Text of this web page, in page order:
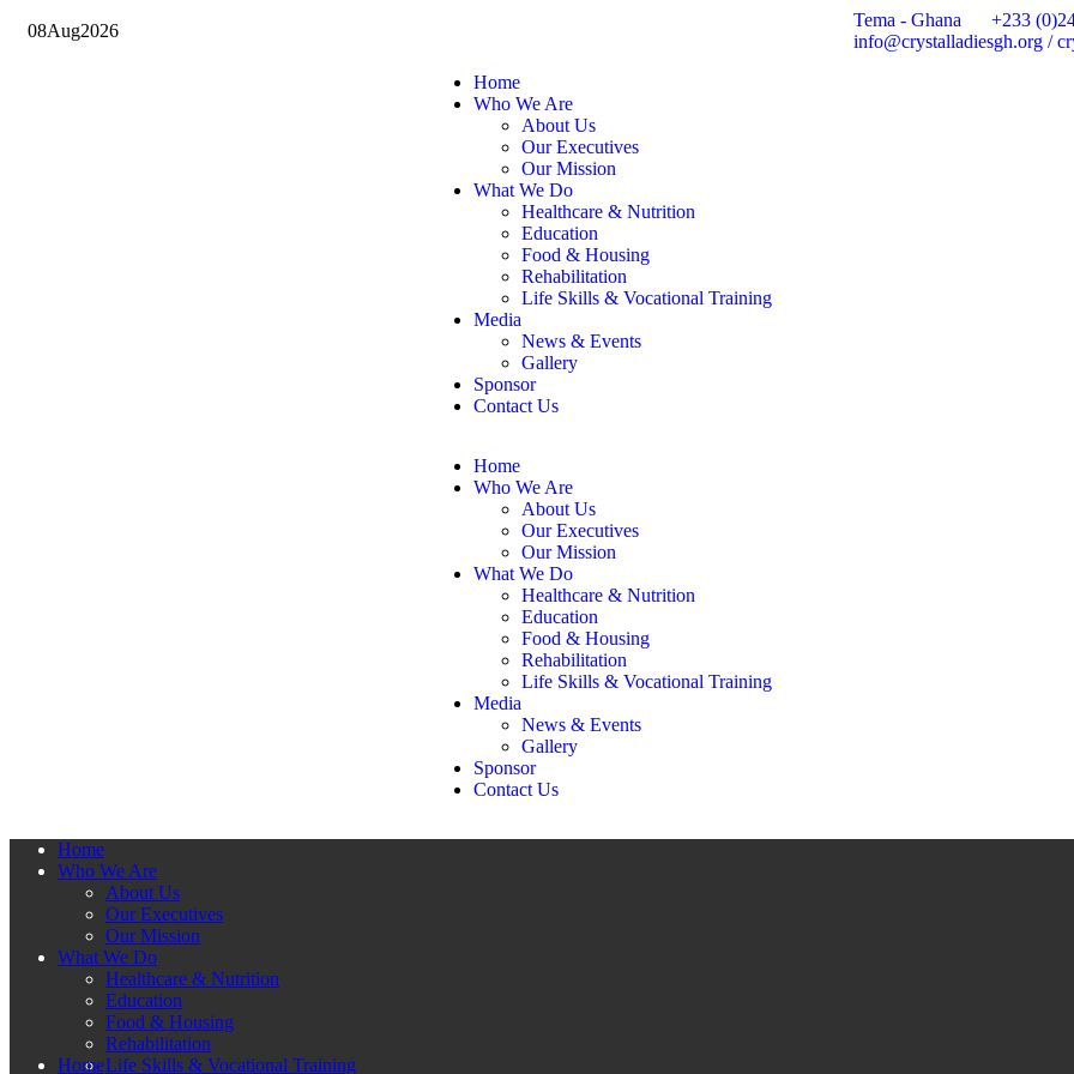
08Aug2026
Tema - Ghana
+233
info@crystalladiesgh.org /
Home
Who We Are
About Us
Our Executives
Our Mission
What We Do
Healthcare & Nutrition
Education
Food & Housing
Rehabilitation
Life Skills & Vocational Training
Media
News & Events
Gallery
Sponsor
Contact Us
Home
Who We Are
About Us
Our Executives
Our Mission
What We Do
Healthcare & Nutrition
Education
Food & Housing
Rehabilitation
Life Skills & Vocational Training
Media
News & Events
Gallery
Sponsor
Contact Us
Home
Who We Are
About Us
Our Executives
Our Mission
What We Do
Healthcare & Nutrition
Education
Food & Housing
Rehabilitation
Life Skills & Vocational Training
Home